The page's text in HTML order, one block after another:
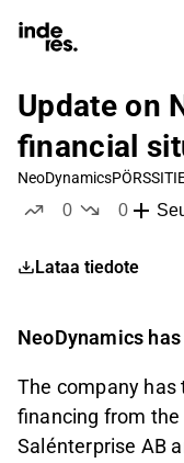
Update on
financial
NeoDynamics
0
0
Lataa tiedote
NeoDynamics
The company
financing from
Salénterprise AB